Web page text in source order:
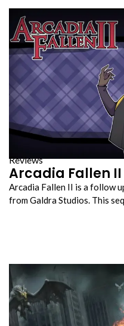
Reviews
Arcadia Fallen II
Arcadia Fallen II is a follow
from Galdra Studios. This